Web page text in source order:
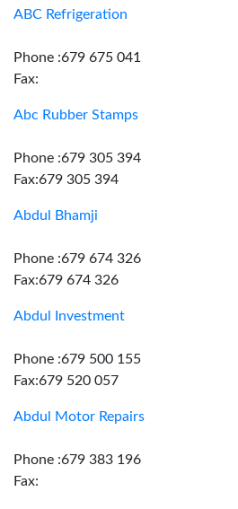
ABC Refrigeration
Phone :679 675 041
Fax:
Abc Rubber Stamps
Phone :679 305 394
Fax:679 305 394
Abdul Bhamji
Phone :679 674 326
Fax:679 674 326
Abdul Investment
Phone :679 500 155
Fax:679 520 057
Abdul Motor Repairs
Phone :679 383 196
Fax: